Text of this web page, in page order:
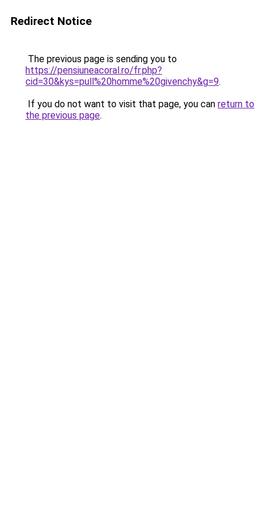
Redirect Notice
The previous page is sending you to
https://pensiuneacoral.ro/fr.php?
cid=30&kys=pull%20homme%20givenchy&g=9.
If you do not want to visit that page, you can return to
the previous page.